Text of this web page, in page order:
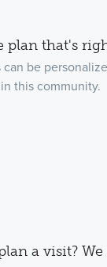
plan that's
be
in this community.
a visit?